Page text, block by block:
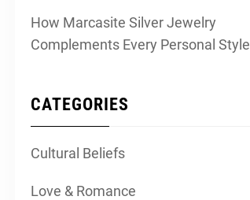
How Marcasite Silver Jewelry
Complements Every Personal Style
CATEGORIES
Cultural Beliefs
Love & Romance